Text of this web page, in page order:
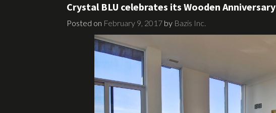
Crystal BLU celebrates its Wooden Anniversary
Posted on February 9, 2017 by Bazis Inc.